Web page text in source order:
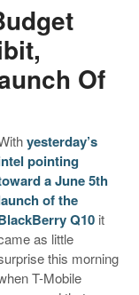
Of
yesterday’s
pointing
a June 5th
of the
Q10it
as little
this morning
T-Mobile